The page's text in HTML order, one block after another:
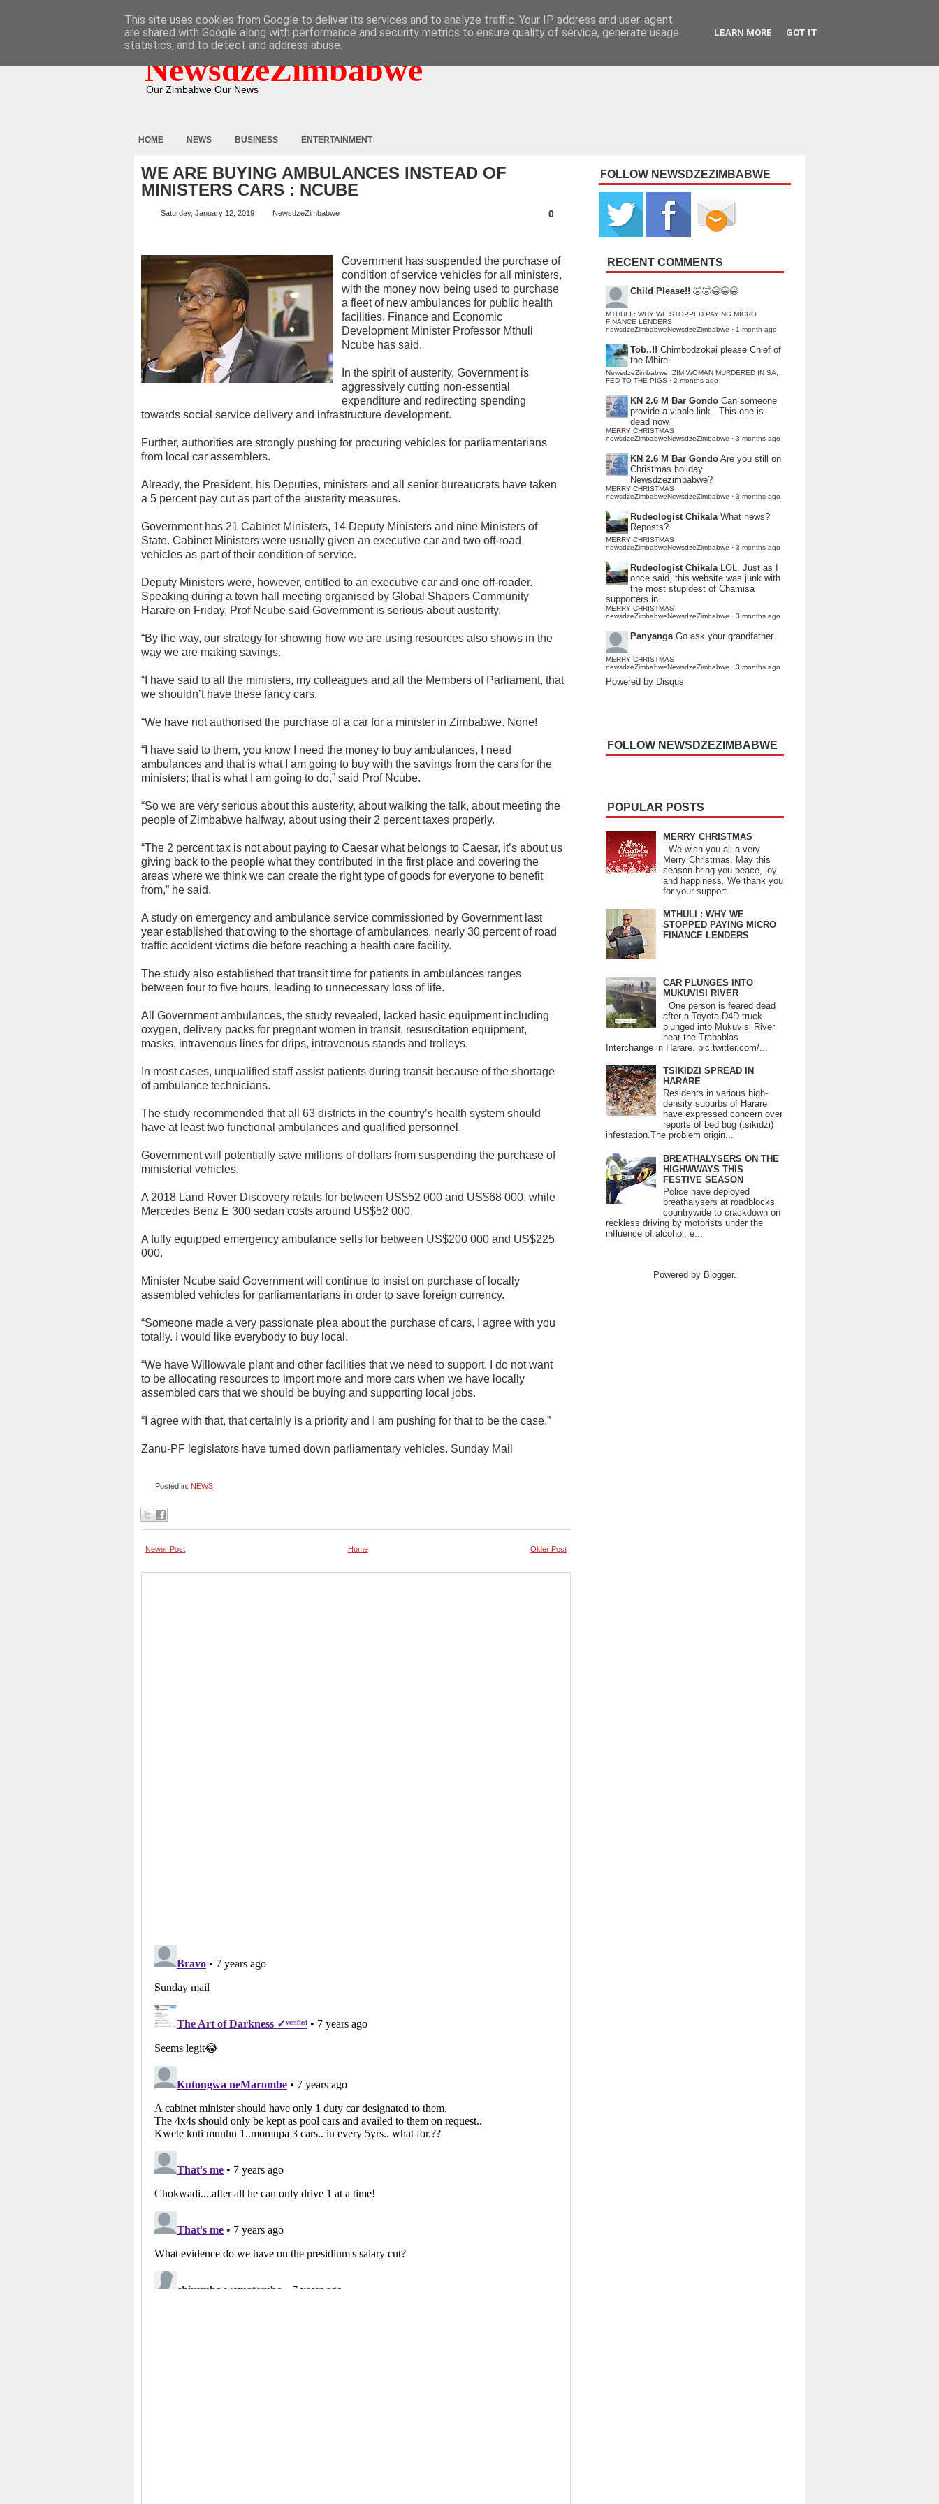
NewsdzeZimbabwe
Our Zimbabwe Our News
HOME NEWS BUSINESS ENTERTAINMENT
WE ARE BUYING AMBULANCES INSTEAD OF
MINISTERS CARS : NCUBE
Saturday, January 12, 2019 NewsdzeZimbabwe 0
Government has suspended the purchase of
condition of service vehicles for all ministers,
with the money now being used to purchase
a fleet of new ambulances for public health
facilities, Finance and Economic
Development Minister Professor Mthuli
Ncube has said.
In the spirit of austerity, Government is
aggressively cutting non-essential
expenditure and redirecting spending
towards social service delivery and infrastructure development.
Further, authorities are strongly pushing for procuring vehicles for parliamentarians
from local car assemblers.
Already, the President, his Deputies, ministers and all senior bureaucrats have taken
a 5 percent pay cut as part of the austerity measures.
Government has 21 Cabinet Ministers, 14 Deputy Ministers and nine Ministers of
State. Cabinet Ministers were usually given an executive car and two off-road
vehicles as part of their condition of service.
Deputy Ministers were, however, entitled to an executive car and one off-roader.
Speaking during a town hall meeting organised by Global Shapers Community
Harare on Friday, Prof Ncube said Government is serious about austerity.
“By the way, our strategy for showing how we are using resources also shows in the
way we are making savings.
“I have said to all the ministers, my colleagues and all the Members of Parliament, that
we shouldn’t have these fancy cars.
“We have not authorised the purchase of a car for a minister in Zimbabwe. None!
“I have said to them, you know I need the money to buy ambulances, I need
ambulances and that is what I am going to buy with the savings from the cars for the
ministers; that is what I am going to do,” said Prof Ncube.
“So we are very serious about this austerity, about walking the talk, about meeting the
people of Zimbabwe halfway, about using their 2 percent taxes properly.
“The 2 percent tax is not about paying to Caesar what belongs to Caesar, it’s about us
giving back to the people what they contributed in the first place and covering the
areas where we think we can create the right type of goods for everyone to benefit
from,” he said.
A study on emergency and ambulance service commissioned by Government last
year established that owing to the shortage of ambulances, nearly 30 percent of road
traffic accident victims die before reaching a health care facility.
The study also established that transit time for patients in ambulances ranges
between four to five hours, leading to unnecessary loss of life.
All Government ambulances, the study revealed, lacked basic equipment including
oxygen, delivery packs for pregnant women in transit, resuscitation equipment,
masks, intravenous lines for drips, intravenous stands and trolleys.
In most cases, unqualified staff assist patients during transit because of the shortage
of ambulance technicians.
The study recommended that all 63 districts in the country’s health system should
have at least two functional ambulances and qualified personnel.
Government will potentially save millions of dollars from suspending the purchase of
ministerial vehicles.
A 2018 Land Rover Discovery retails for between US$52 000 and US$68 000, while
Mercedes Benz E 300 sedan costs around US$52 000.
A fully equipped emergency ambulance sells for between US$200 000 and US$225
000.
Minister Ncube said Government will continue to insist on purchase of locally
assembled vehicles for parliamentarians in order to save foreign currency.
“Someone made a very passionate plea about the purchase of cars, I agree with you
totally. I would like everybody to buy local.
“We have Willowvale plant and other facilities that we need to support. I do not want
to be allocating resources to import more and more cars when we have locally
assembled cars that we should be buying and supporting local jobs.
“I agree with that, that certainly is a priority and I am pushing for that to be the case.”
Zanu-PF legislators have turned down parliamentary vehicles. Sunday Mail
Posted in: NEWS
Newer Post Older Post
Home
FOLLOW NEWSDZEZIMBABWE
RECENT COMMENTS
Child Please!! 🤣🤣😂😂😂
MTHULI : WHY WE STOPPED PAYING MICRO
FINANCE LENDERS
newsdzeZimbabweNewsdzeZimbabwe · 1 month ago
Tob..!! Chimbodzokai please Chief of
the Mbire
NewsdzeZimbabwe: ZIM WOMAN MURDERED IN SA,
FED TO THE PIGS · 2 months ago
KN 2.6 M Bar Gondo Can someone
provide a viable link . This one is
dead now.
MERRY CHRISTMAS
newsdzeZimbabweNewsdzeZimbabwe · 3 months ago
KN 2.6 M Bar Gondo Are you still on
Christmas holiday
Newsdzezimbabwe?
MERRY CHRISTMAS
newsdzeZimbabweNewsdzeZimbabwe · 3 months ago
Rudeologist Chikala What news?
Reposts?
MERRY CHRISTMAS
newsdzeZimbabweNewsdzeZimbabwe · 3 months ago
Rudeologist Chikala LOL. Just as I
once said, this website was junk with
the most stupidest of Chamisa
supporters in...
MERRY CHRISTMAS
newsdzeZimbabweNewsdzeZimbabwe · 3 months ago
Panyanga Go ask your grandfather
MERRY CHRISTMAS
newsdzeZimbabweNewsdzeZimbabwe · 3 months ago
Powered by Disqus
FOLLOW NEWSDZEZIMBABWE
POPULAR POSTS
MERRY CHRISTMAS
We wish you all a very
Merry Christmas. May this
season bring you peace, joy
and happiness. We thank you
for your support.
MTHULI : WHY WE
STOPPED PAYING MICRO
FINANCE LENDERS
CAR PLUNGES INTO
MUKUVISI RIVER
One person is feared dead
after a Toyota D4D truck
plunged into Mukuvisi River
near the Trabablas
Interchange in Harare. pic.twitter.com/...
TSIKIDZI SPREAD IN
HARARE
Residents in various high-
density suburbs of Harare
have expressed concern over
reports of bed bug (tsikidzi)
infestation.The problem origin...
BREATHALYSERS ON THE
HIGHWWAYS THIS
FESTIVE SEASON
Police have deployed
breathalysers at roadblocks
countrywide to crackdown on
reckless driving by motorists under the
influence of alcohol, e...
Powered by Blogger.
This site uses cookies from Google to deliver its services and to analyze traffic. Your IP address and user-agent
are shared with Google along with performance and security metrics to ensure quality of service, generate usage
statistics, and to detect and address abuse.
LEARN MORE GOT IT